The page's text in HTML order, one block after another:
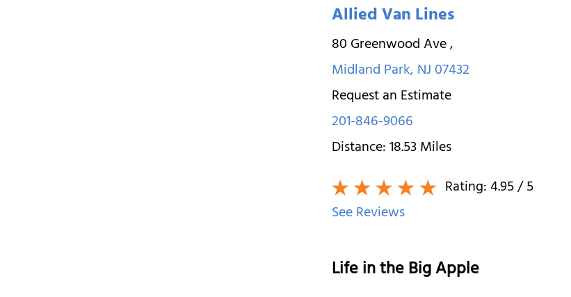
Allied Van Lines
80 Greenwood Ave,
Midland Park,NJ07432
Request an Estimate
201-846-9066
Distance:18.53Miles
Rating:4.95/ 5
See Reviews
Life in the Big Apple